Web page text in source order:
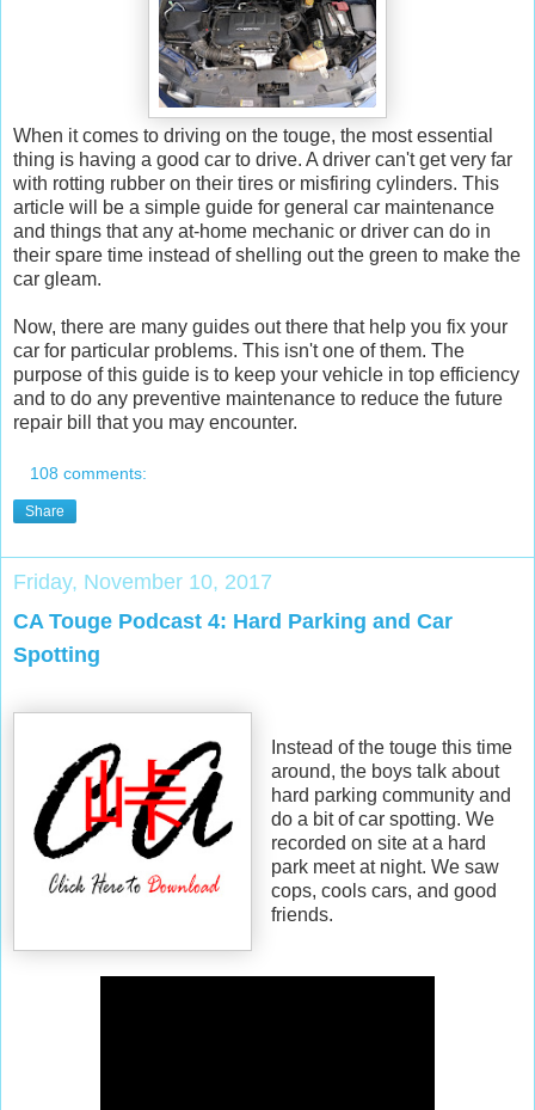
When it comes to driving on the touge, the most essential
thing is having a good car to drive. A driver can't get very far
with rotting rubber on their tires or misfiring cylinders. This
article will be a simple guide for general car maintenance
and things that any at-home mechanic or driver can do in
their spare time instead of shelling out the green to make the
car gleam.
Now, there are many guides out there that help you fix your
car for particular problems. This isn't one of them. The
purpose of this guide is to keep your vehicle in top efficiency
and to do any preventive maintenance to reduce the future
repair bill that you may encounter.
108 comments:
Share
Friday, November 10, 2017
CA Touge Podcast 4: Hard Parking and Car
Spotting
Instead of the touge this time
around, the boys talk about
hard parking community and
do a bit of car spotting. We
recorded on site at a hard
park meet at night. We saw
cops, cools cars, and good
friends.